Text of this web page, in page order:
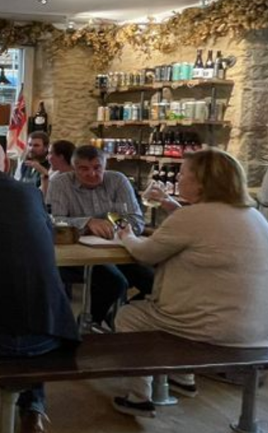
OFF THE SQUARE
Off the Square is a Beer Cafe and Bottle